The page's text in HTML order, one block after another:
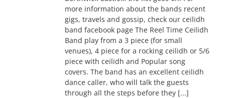
more information about the bands recent
gigs, travels and gossip, check our ceilidh
band facebook page The Reel Time Ceilidh
Band play from a 3 piece (for small
venues), 4 piece for a rocking ceilidh or 5/6
piece with ceilidh and Popular song
covers. The band has an excellent ceilidh
dance caller, who will talk the guests
through all the steps before they [...]